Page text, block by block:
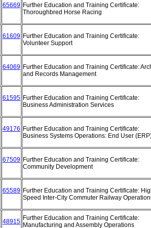
65669 Further Education and Training Certificate:
Thoroughbred Horse Racing
61609 Further Education and Training Certificate:
Volunteer Support
64069 Further Education and Training Certificate:
and Records Management
61595 Further Education and Training Certificate:
Business Administration Services
49176 Further Education and Training Certificate:
Business Systems Operations: End User
67509 Further Education and Training Certificate:
Community Development
65589 Further Education and Training Certificate:
Speed Inter-City Commuter Railway
48915 Further Education and Training Certificate:
Manufacturing and Assembly Operations